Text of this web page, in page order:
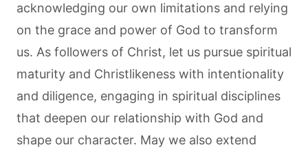
acknowledging our own limitations and relying
on the grace and power of God to transform
us. As followers of Christ, let us pursue spiritual
maturity and Christlikeness with intentionality
and diligence, engaging in spiritual disciplines
that deepen our relationship with God and
shape our character. May we also extend